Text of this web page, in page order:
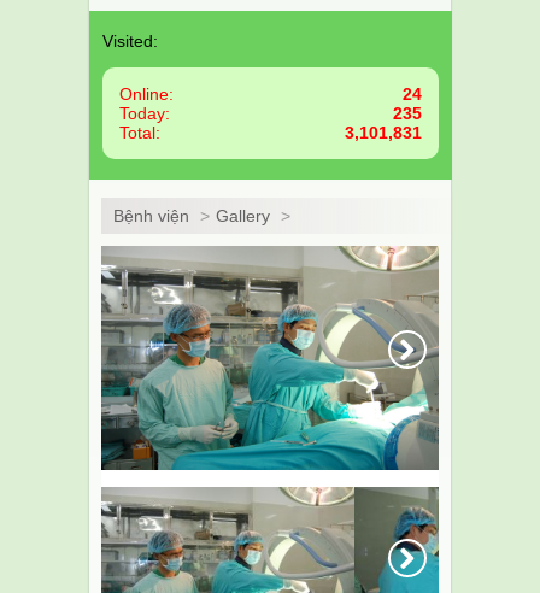
Visited:
Online:
24
Today:
235
Total:
3,101,831
Bệnh viện > Gallery >
Next
Next